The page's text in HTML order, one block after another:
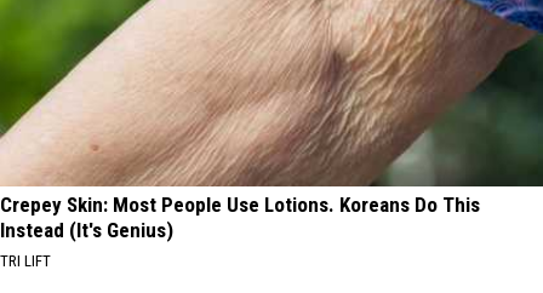
Crepey Skin: Most People Use Lotions. Koreans Do This
Instead (It's Genius)
TRI LIFT